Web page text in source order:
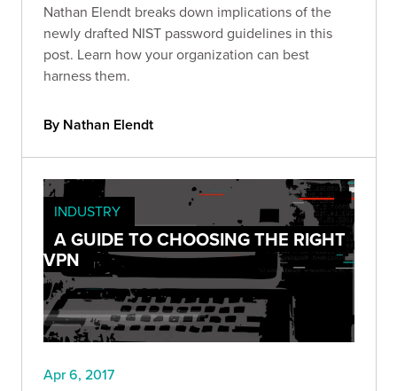
Nathan Elendt breaks down implications of the
newly drafted NIST password guidelines in this
post. Learn how your organization can best
harness them.
By Nathan Elendt
INDUSTRY
A GUIDE TO CHOOSING THE RIGHT
VPN
Apr 6, 2017